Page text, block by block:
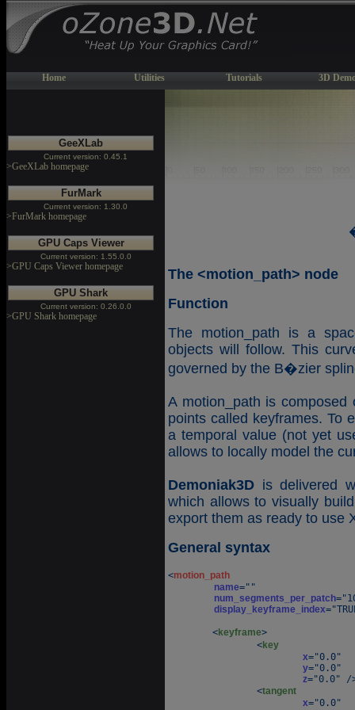
Home Utilities Tutorials 3D
GeeXLab
Current version: 0.45.1
>GeeXLab homepage
FurMark
Current version: 1.30.0
>FurMark homepage
GPU Caps Viewer
Current version: 1.55.0.0
>GPU Caps Viewer homepage
GPU Shark
Current version: 0.26.0.0
>GPU Shark homepage
The <motion_path> node
Function
The motion_path is a
objects will follow. This
governed by the B�zier
A motion_path is
points called keyframes. To
a temporal value (not yet
allows to locally model the
Demoniak3D is delivered
which allows to visually
export them as ready to use
General syntax
<motion_path
name=""
num_segments_per_patch
display_keyframe_index
	<
keyframe>
		<
key
x="0.0"
y="0.0"
z="0.0" /
		<
tangent
x="0.0"